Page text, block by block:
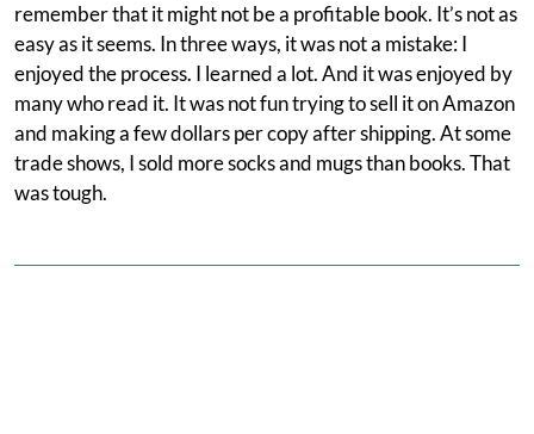
remember that it might not be a profitable book. It’s not as
easy as it seems. In three ways, it was not a mistake: I
enjoyed the process. I learned a lot. And it was enjoyed by
many who read it. It was not fun trying to sell it on Amazon
and making a few dollars per copy after shipping. At some
trade shows, I sold more socks and mugs than books. That
was tough.